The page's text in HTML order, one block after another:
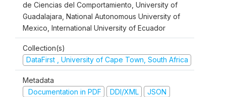
de Ciencias del Comportamiento, University of
Guadalajara, National Autonomous University of
Mexico, International University of Ecuador
Collection(s)
DataFirst , University of Cape Town, South Africa
Metadata
Documentation in PDF
DDI/XML JSON